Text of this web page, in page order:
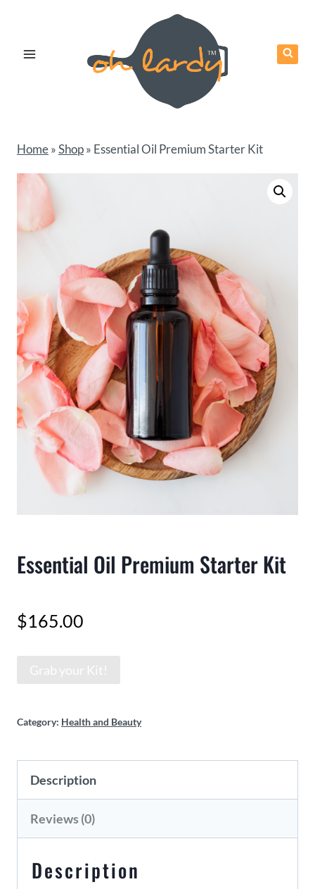
Home»Shop» Essential Oil Premium Starter Kit
Essential Oil Premium Starter Kit
$165.00
Grab your Kit!
Category: Health and Beauty
Description
Reviews (0)
Description